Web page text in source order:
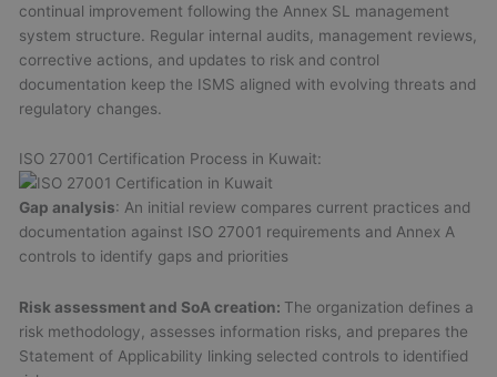
continual improvement following the Annex SL management
system structure. Regular internal audits, management reviews,
corrective actions, and updates to risk and control
documentation keep the ISMS aligned with evolving threats and
regulatory changes.
ISO 27001 Certification Process in Kuwait:
Gap analysis: An initial review compares current practices and
documentation against ISO 27001 requirements and Annex A
controls to identify gaps and priorities
Risk assessment and SoA creation: The organization defines a
risk methodology, assesses information risks, and prepares the
Statement of Applicability linking selected controls to identified